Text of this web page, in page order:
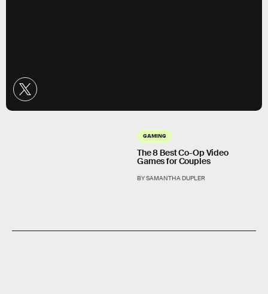
GAMING
The 8 Best Co-Op Video
Games for Couples
BY SAMANTHA DUPLER